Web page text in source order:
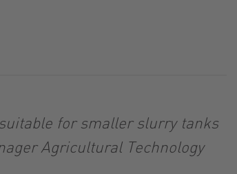
for smaller slurry tanks
Agricultural Technology